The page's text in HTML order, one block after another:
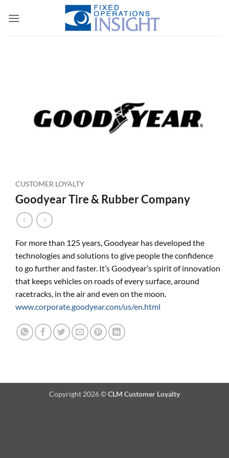
CUSTOMER LOYALTY
Goodyear Tire & Rubber Company
For more than 125 years, Goodyear has developed the
technologies and solutions to give people the confidence
to go further and faster. It’s Goodyear’s spirit of innovation
that keeps vehicles on roads of every surface, around
racetracks, in the air and even on the moon.
www.corporate.goodyear.com/us/en.html
Copyright 2026 ©CLM Customer Loyalty